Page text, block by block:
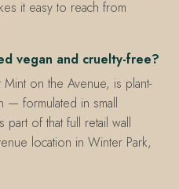
it easy to reach from
vegan and cruelty-free?
on the Avenue, is plant-
— formulated in small
part of that full retail wall
location in Winter Park,